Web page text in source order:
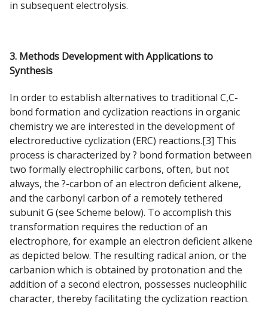
in subsequent electrolysis.
3. Methods Development with Applications to
Synthesis
In order to establish alternatives to traditional C,C-
bond formation and cyclization reactions in organic
chemistry we are interested in the development of
electroreductive cyclization (ERC) reactions.[3] This
process is characterized by ? bond formation between
two formally electrophilic carbons, often, but not
always, the ?-carbon of an electron deficient alkene,
and the carbonyl carbon of a remotely tethered
subunit G (see Scheme below). To accomplish this
transformation requires the reduction of an
electrophore, for example an electron deficient alkene
as depicted below. The resulting radical anion, or the
carbanion which is obtained by protonation and the
addition of a second electron, possesses nucleophilic
character, thereby facilitating the cyclization reaction.